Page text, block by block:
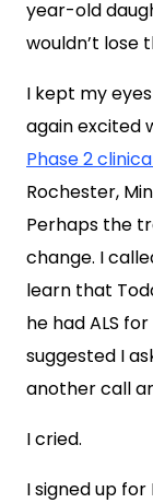
year-old
wouldn’t lose
I kept my
again excited
Phase 2
Rochester,
Perhaps the
change. I
learn that
he had ALS
suggested I
another call
I cried.
I signed up